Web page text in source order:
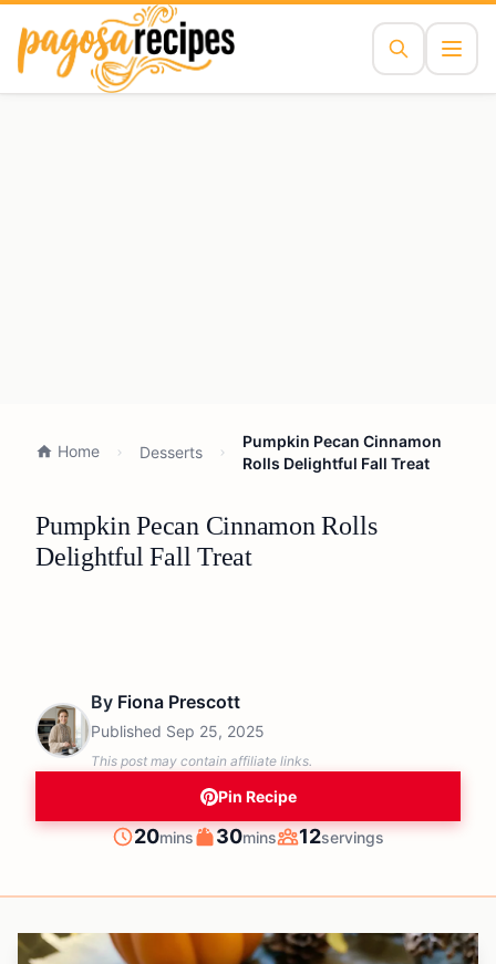
Home Desserts
Pumpkin Pecan Cinnamon
Rolls Delightful Fall Treat
Pumpkin Pecan Cinnamon Rolls
Delightful Fall Treat
By Fiona Prescott
Published Sep 25, 2025
This post may contain affiliate links.
Pin Recipe
Prep
20minutes
mins Cook
30minutes
mins Servings
12servings